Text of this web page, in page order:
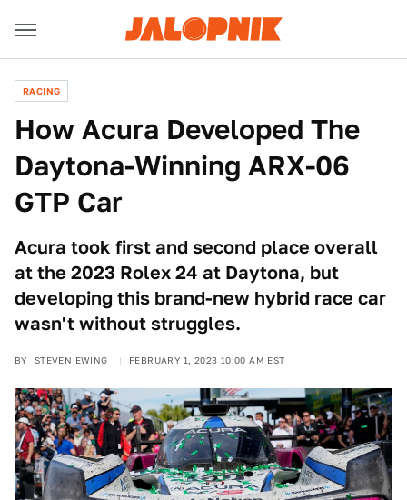
RACING
How Acura Developed The
Daytona-Winning ARX-06
GTP Car
Acura took first and second place overall
at the 2023 Rolex 24 at Daytona, but
developing this brand-new hybrid race car
wasn't without struggles.
BY STEVEN EWING FEBRUARY 1, 2023 10:00 AM EST